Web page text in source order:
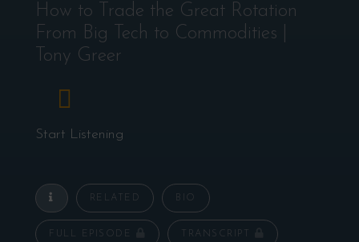
How to Trade the Great Rotation
From Big Tech to Commodities |
Tony Greer
Start Listening
RELATED BIO
FULL EPISODE TRANSCRIPT